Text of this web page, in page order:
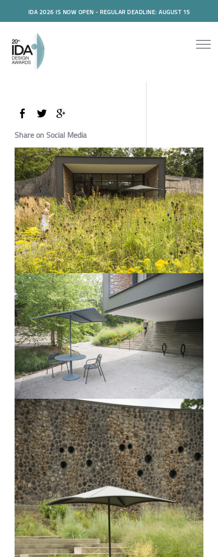
IDA 2026 IS NOW OPEN - REGULAR DEADLINE: AUGUST 15
Share on Social Media